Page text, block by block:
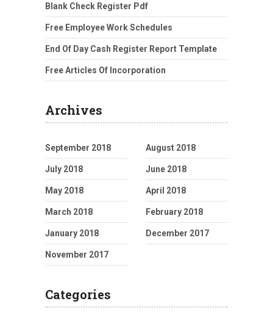
Blank Check Register Pdf
Free Employee Work Schedules
End Of Day Cash Register Report Template
Free Articles Of Incorporation
Archives
September 2018 August 2018
July 2018 June 2018
May 2018 April 2018
March 2018 February 2018
January 2018 December 2017
November 2017
Categories